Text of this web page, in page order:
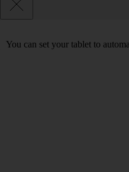
You can set your tablet to